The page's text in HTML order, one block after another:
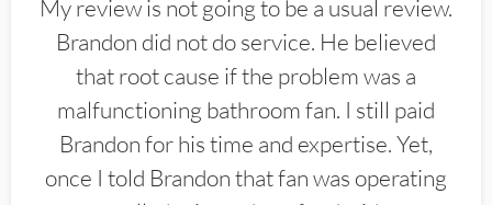
My review is not going to be a usual review.
Brandon did not do service. He believed
that root cause if the problem was a
malfunctioning bathroom fan. I still paid
Brandon for his time and expertise. Yet,
once I told Brandon that fan was operating